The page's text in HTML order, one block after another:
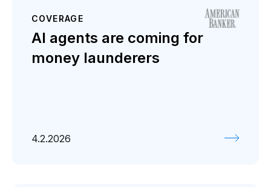
COVERAGE
AI agents are coming for
money launderers
4.2.2026